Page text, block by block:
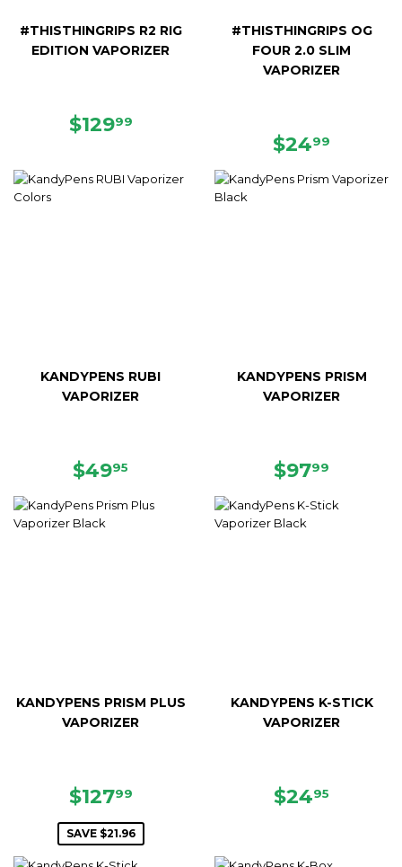
#THISTHINGRIPS R2 RIG
EDITION VAPORIZER
REGULAR
$12999
#THISTHINGRIPS OG
FOUR 2.0 SLIM
VAPORIZER
REGULAR
$2499
KANDYPENS RUBI
VAPORIZER
REGULAR
$4995
KANDYPENS PRISM
VAPORIZER
REGULAR
$9799
KANDYPENS PRISM PLUS
VAPORIZER
SALE
PRICE
$12799
SAVE $21.96
KANDYPENS K-STICK
VAPORIZER
REGULAR
$2495